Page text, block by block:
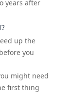
years after
up the
you
might need
first thing